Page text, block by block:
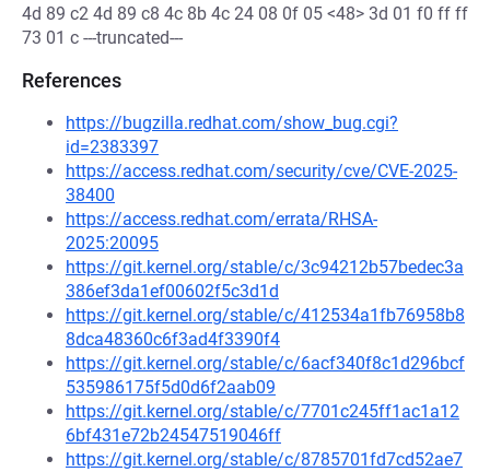
4d 89 c2 4d 89 c8 4c 8b 4c 24 08 0f 05 <48> 3d 01 f0 ff ff
73 01 c ---truncated---
References
https://bugzilla.redhat.com/show_bug.cgi?
id=2383397
https://access.redhat.com/security/cve/CVE-2025-
38400
https://access.redhat.com/errata/RHSA-
2025:20095
https://git.kernel.org/stable/c/3c94212b57bedec3a
386ef3da1ef00602f5c3d1d
https://git.kernel.org/stable/c/412534a1fb76958b8
8dca48360c6f3ad4f3390f4
https://git.kernel.org/stable/c/6acf340f8c1d296bcf
535986175f5d0d6f2aab09
https://git.kernel.org/stable/c/7701c245ff1ac1a12
6bf431e72b24547519046ff
https://git.kernel.org/stable/c/8785701fd7cd52ae7